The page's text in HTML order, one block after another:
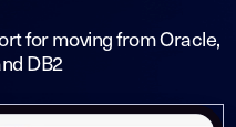
for moving from Oracle,
DB2